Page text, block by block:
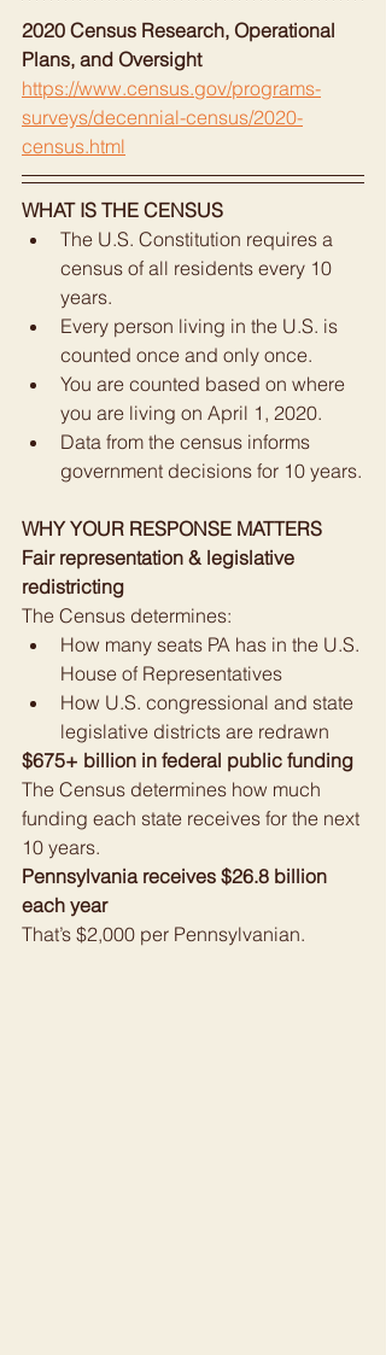
2020 Census Research, Operational
Plans, and Oversight
https://www.census.gov/programs-
surveys/decennial-census/2020-
census.html
WHAT IS THE CENSUS
The U.S. Constitution requires a
census of all residents every 10
years.
Every person living in the U.S. is
counted once and only once.
You are counted based on where
you are living on April 1, 2020.
Data from the census informs
government decisions for 10 years.
WHY YOUR RESPONSE MATTERS
Fair representation & legislative
redistricting
The Census determines:
How many seats PA has in the U.S.
House of Representatives
How U.S. congressional and state
legislative districts are redrawn
$675+ billion in federal public funding
The Census determines how much
funding each state receives for the next
10 years.
Pennsylvania receives $26.8 billion
each year
That’s $2,000 per Pennsylvanian.